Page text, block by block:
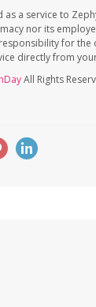
a service to
nor its
for the
directly from
All Rights